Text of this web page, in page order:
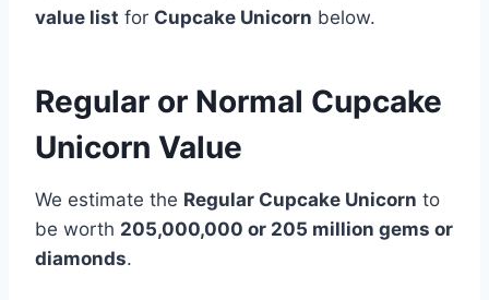
value list for Cupcake Unicorn below.
Regular or Normal Cupcake
Unicorn Value
We estimate the Regular Cupcake Unicorn to
be worth 205,000,000 or 205 million gems or
diamonds.